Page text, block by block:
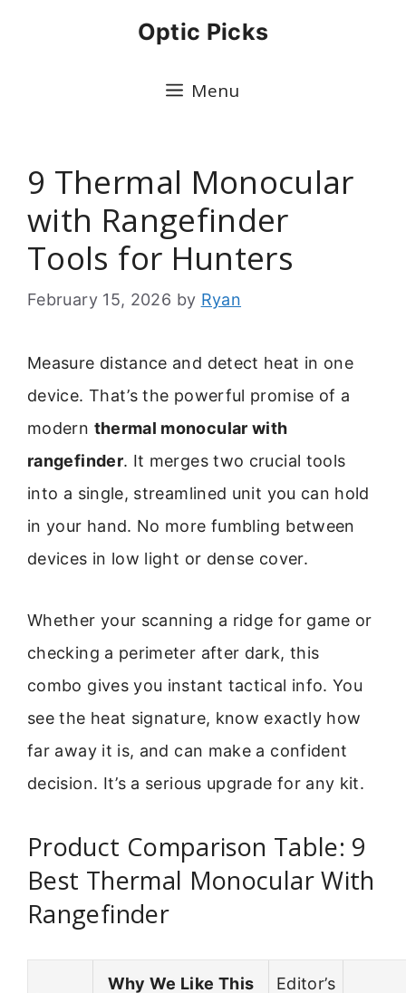
Optic Picks
Menu
9 Thermal Monocular
with Rangefinder
Tools for Hunters
February 15, 2026 by Ryan
Measure distance and detect heat in one
device. That’s the powerful promise of a
modern thermal monocular with
rangefinder. It merges two crucial tools
into a single, streamlined unit you can hold
in your hand. No more fumbling between
devices in low light or dense cover.
Whether your scanning a ridge for game or
checking a perimeter after dark, this
combo gives you instant tactical info. You
see the heat signature, know exactly how
far away it is, and can make a confident
decision. It’s a serious upgrade for any kit.
Product Comparison Table: 9
Best Thermal Monocular With
Rangefinder
Why We Like This
Editor’s